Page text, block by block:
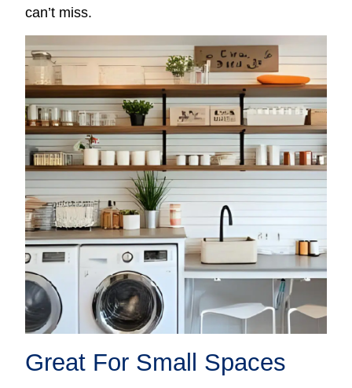
can’t miss.
Great For Small Spaces